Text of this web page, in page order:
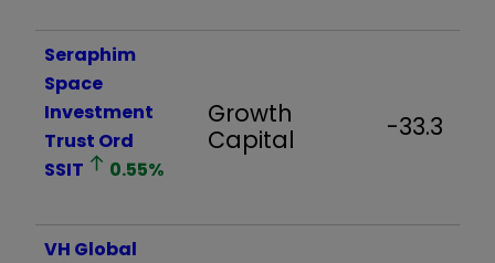
Seraphim
Space
Investment
Trust Ord
SSIT
0.55%
Growth
Capital
-33.3
VH Global